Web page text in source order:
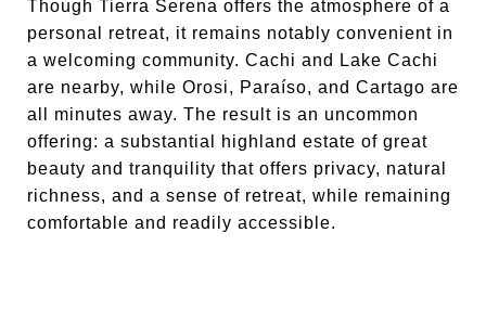
Though Tierra Serena offers the atmosphere of a
personal retreat, it remains notably convenient in
a welcoming community. Cachi and Lake Cachi
are nearby, while Orosi, Paraíso, and Cartago are
all minutes away. The result is an uncommon
offering: a substantial highland estate of great
beauty and tranquility that offers privacy, natural
richness, and a sense of retreat, while remaining
comfortable and readily accessible.